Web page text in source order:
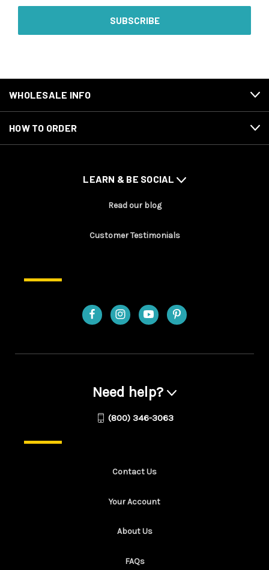
WHOLESALE INFO
HOW TO ORDER
LEARN & BE SOCIAL
Read our blog
Customer Testimonials
Need help?
(800) 346-3063
Contact Us
Your Account
About Us
FAQs